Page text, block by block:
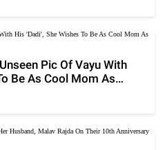
Pic Of Vayu With
Be As Cool Mom As